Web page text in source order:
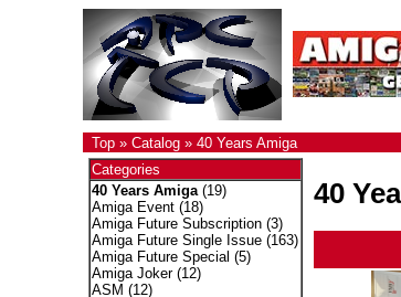
Top» Catalog» 40 Years Amiga
Categories
40 Years Amiga(19)
Amiga Event(18)
Amiga Future Subscription(3)
Amiga Future Single Issue(163)
Amiga Future Special (5)
Amiga Joker(12)
ASM (12)
40